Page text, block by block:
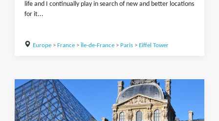
life and I continually play in search of new and better locations
for it...
Europe> France> Île-de-France> Paris> Eiffel Tower